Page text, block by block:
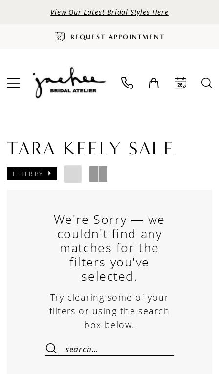
View Our Latest Bridal Styles Here
REQUEST APPOINTMENT
TARA KEELY SALE
FILTER BY
We're Sorry — we
couldn't find any
matches for the
filters you've
selected.
Try clearing some of your
filters or using the search
box below.